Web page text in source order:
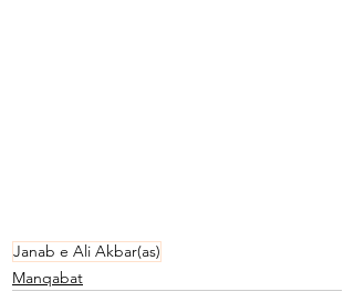
Janab e Ali Akbar(as)
Manqabat